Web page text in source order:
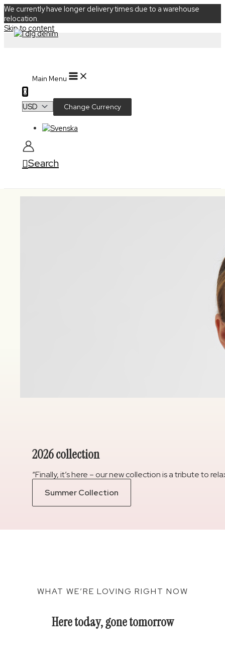
We currently have longer delivery times due to a warehouse
relocation.
Skip to content
Main Menu
0
Change Currency
Search
2026 collection
“Finally, it’s here – our new collection is a tribute to
Summer Collection
WHAT WE’RE LOVING RIGHT NOW
Here today, gone tomorrow